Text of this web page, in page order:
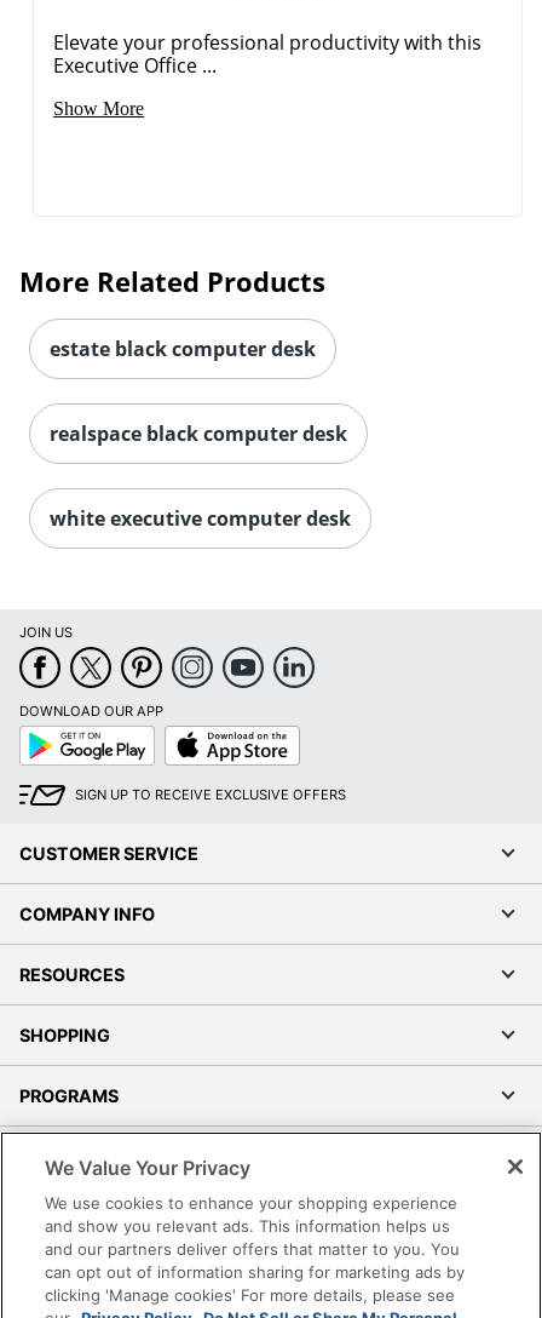
Elevate your professional productivity with this
Executive Office ...
Show More
More Related Products
estate black computer desk
realspace black computer desk
white executive computer desk
JOIN US
DOWNLOAD OUR APP
Google
Play
App
Store
SIGN UP TO RECEIVE EXCLUSIVE OFFERS
CUSTOMER SERVICE
COMPANY INFO
RESOURCES
SHOPPING
PROGRAMS
Accessibility
Office Depot Tracking Tools
Grand & Toy Canada
We Value Your Privacy
We use cookies to enhance your shopping experience
and show you relevant ads. This information helps us
and our partners deliver offers that matter to you. You
can opt out of information sharing for marketing ads by
clicking 'Manage cookies' For more details, please see